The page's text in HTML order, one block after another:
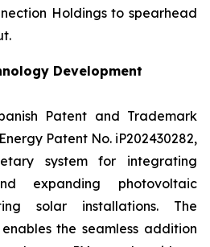
Holdings to spearhead
Development
Patent and Trademark
Patent No. iP202430282,
system for integrating
expanding photovoltaic
solar installations. The
the seamless addition